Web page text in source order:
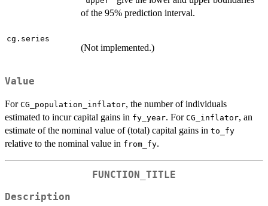
of the 95% prediction interval.
cg.series
(Not implemented.)
Value
For CG_population_inflator, the number of individuals
estimated to incur capital gains in fy_year. For CG_inflator, an
estimate of the nominal value of (total) capital gains in to_fy
relative to the nominal value in from_fy.
FUNCTION_TITLE
Description